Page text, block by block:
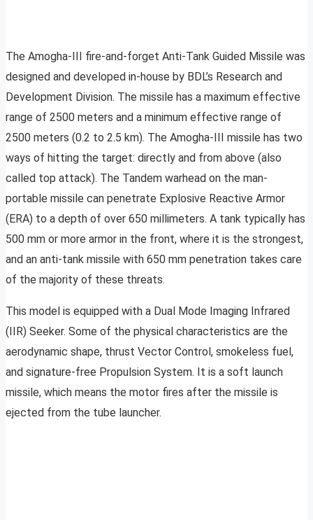
The Amogha-III fire-and-forget Anti-Tank Guided Missile was
designed and developed in-house by BDL’s Research and
Development Division. The missile has a maximum effective
range of 2500 meters and a minimum effective range of
2500 meters (0.2 to 2.5 km). The Amogha-III missile has two
ways of hitting the target: directly and from above (also
called top attack). The Tandem warhead on the man-
portable missile can penetrate Explosive Reactive Armor
(ERA) to a depth of over 650 millimeters. A tank typically has
500 mm or more armor in the front, where it is the strongest,
and an anti-tank missile with 650 mm penetration takes care
of the majority of these threats.
This model is equipped with a Dual Mode Imaging Infrared
(IIR) Seeker. Some of the physical characteristics are the
aerodynamic shape, thrust Vector Control, smokeless fuel,
and signature-free Propulsion System. It is a soft launch
missile, which means the motor fires after the missile is
ejected from the tube launcher.